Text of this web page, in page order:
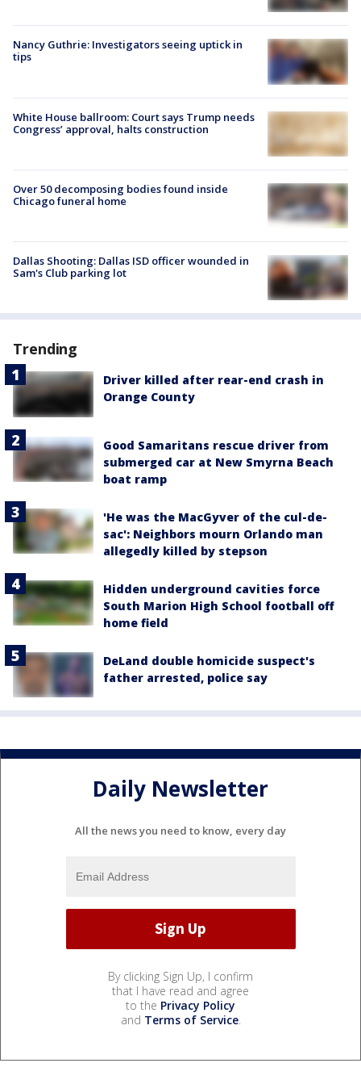
Nancy Guthrie: Investigators seeing uptick in
tips
White House ballroom: Court says Trump needs
Congress’ approval, halts construction
Over 50 decomposing bodies found inside
Chicago funeral home
Dallas Shooting: Dallas ISD officer wounded in
Sam's Club parking lot
Trending
Driver killed after rear-end crash in
Orange County
Good Samaritans rescue driver from
submerged car at New Smyrna Beach
boat ramp
'He was the MacGyver of the cul-de-
sac': Neighbors mourn Orlando man
allegedly killed by stepson
Hidden underground cavities force
South Marion High School football off
home field
DeLand double homicide suspect's
father arrested, police say
Daily Newsletter
All the news you need to know, every day
By clicking Sign Up, I confirm
that I have read and agree
to the Privacy Policy
and Terms of Service.